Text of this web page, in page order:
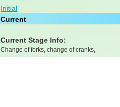
Initial
Current
Current Stage Info:
Change of forks, change of cranks,